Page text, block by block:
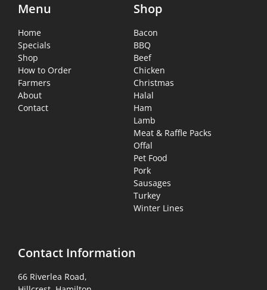
Menu
Home
Specials
Shop
How to Order
Farmers
About
Contact
Shop
Bacon
BBQ
Beef
Chicken
Christmas
Halal
Ham
Lamb
Meat & Raffle Packs
Offal
Pet Food
Pork
Sausages
Turkey
Winter Lines
Contact Information
66 Riverlea Road,